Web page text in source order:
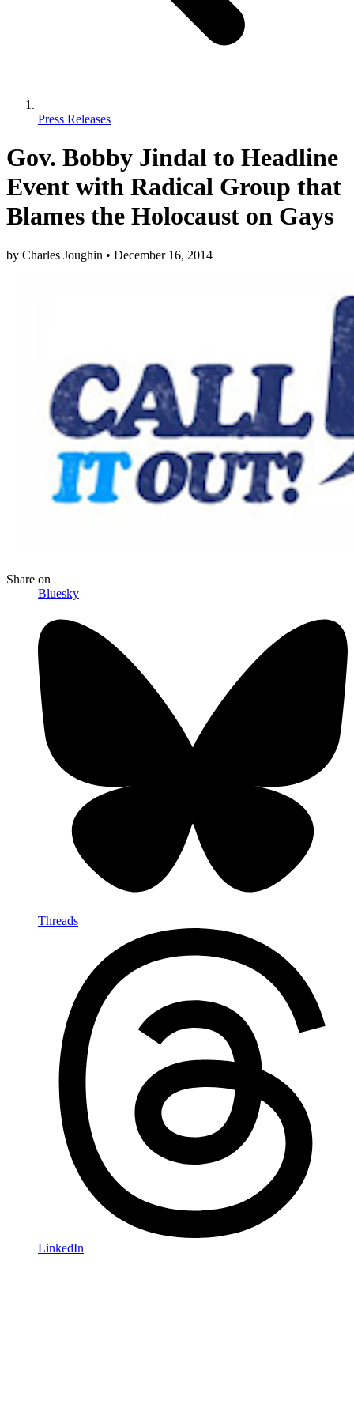
Press Releases
Gov. Bobby Jindal to Headline
Event with Radical Group that
Blames the Holocaust on Gays
by Charles Joughin • December 16, 2014
Share on
Bluesky
Threads
LinkedIn